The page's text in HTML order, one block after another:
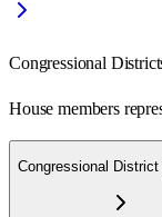
Congressional
House members
Congressional District